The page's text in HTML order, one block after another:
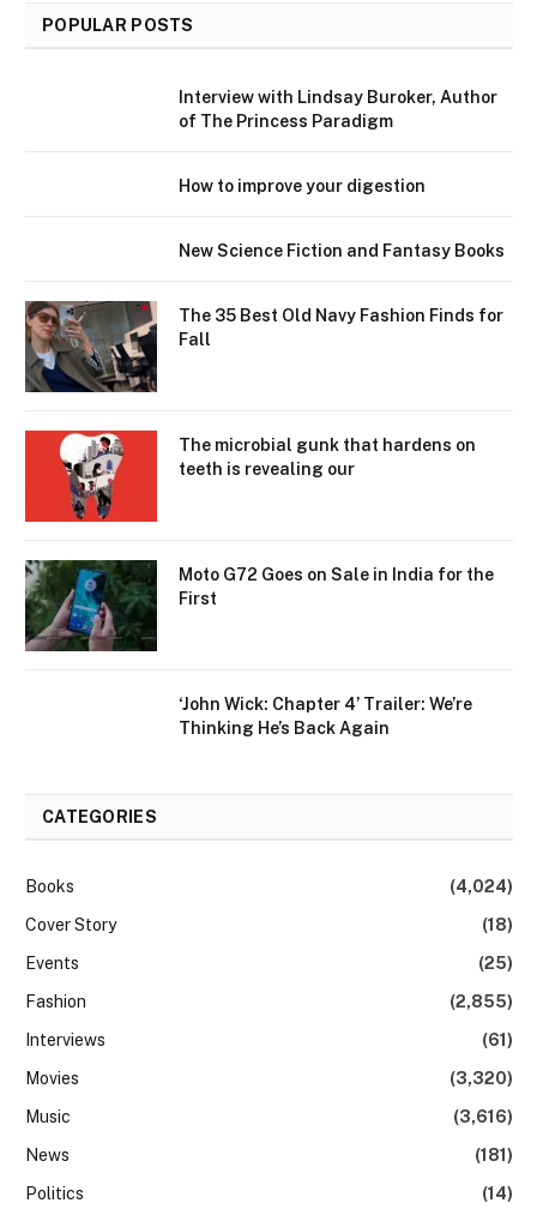
POPULAR POSTS
Interview with Lindsay Buroker, Author
of The Princess Paradigm
How to improve your digestion
New Science Fiction and Fantasy Books
The 35 Best Old Navy Fashion Finds for
Fall
The microbial gunk that hardens on
teeth is revealing our
Moto G72 Goes on Sale in India for the
First
‘John Wick: Chapter 4’ Trailer: We’re
Thinking He’s Back Again
CATEGORIES
Books
(4,024)
Cover Story
(18)
Events
(25)
Fashion
(2,855)
Interviews
(61)
Movies
(3,320)
Music
(3,616)
News
(181)
Politics
(14)